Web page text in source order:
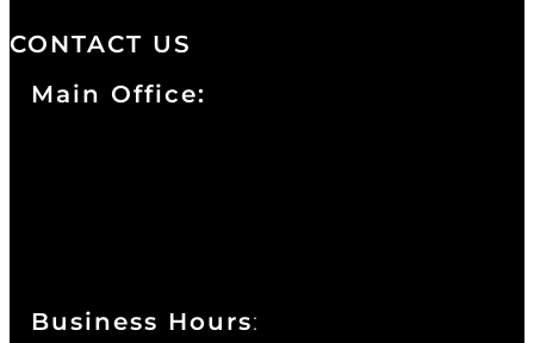
CONTACT US
Main Office:
Business Hours: